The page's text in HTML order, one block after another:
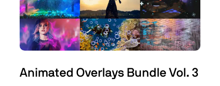
Animated Overlays Bundle Vol. 3